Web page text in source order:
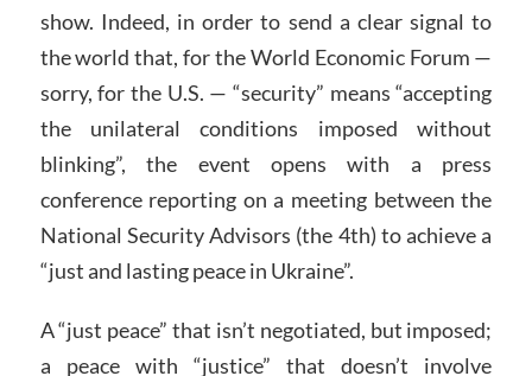
show. Indeed, in order to send a clear signal to
the world that, for the World Economic Forum —
sorry, for the U.S. — “security” means “accepting
the unilateral conditions imposed without
blinking”, the event opens with a press
conference reporting on a meeting between the
National Security Advisors (the 4th) to achieve a
“just and lasting peace in Ukraine”.
A “just peace” that isn’t negotiated, but imposed;
a peace with “justice” that doesn’t involve